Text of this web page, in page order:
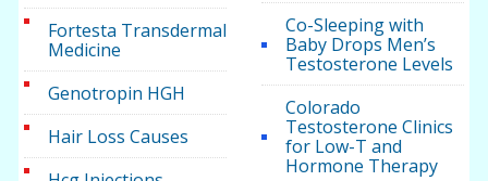
Fortesta Transdermal
Medicine
Genotropin HGH
Hair Loss Causes
Co-Sleeping with
Baby Drops Men’s
Testosterone Levels
Colorado
Testosterone Clinics
for Low-T and
Hormone Therapy